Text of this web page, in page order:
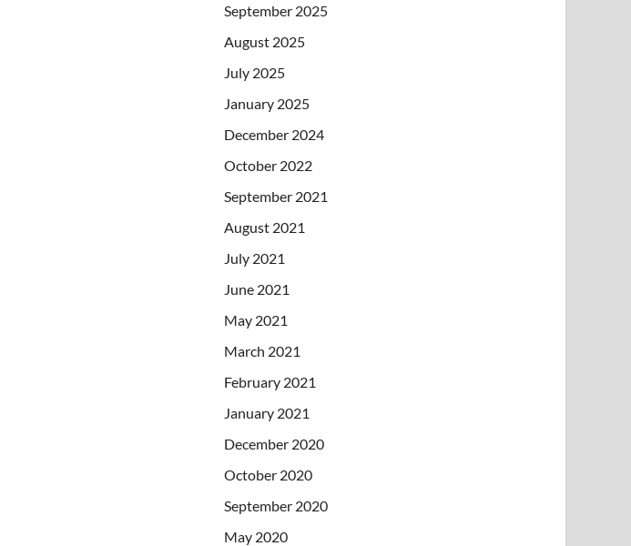
September 2025
August 2025
July 2025
January 2025
December 2024
October 2022
September 2021
August 2021
July 2021
June 2021
May 2021
March 2021
February 2021
January 2021
December 2020
October 2020
September 2020
May 2020